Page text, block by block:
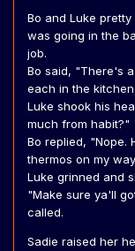
Bo and Luke
was going in the
job.
Bo said, "There's
each in the
Luke shook his
much from habit?"
Bo replied, "Nope.
thermos on my
Luke grinned and
"Make sure ya'll
called.
Sadie raised her